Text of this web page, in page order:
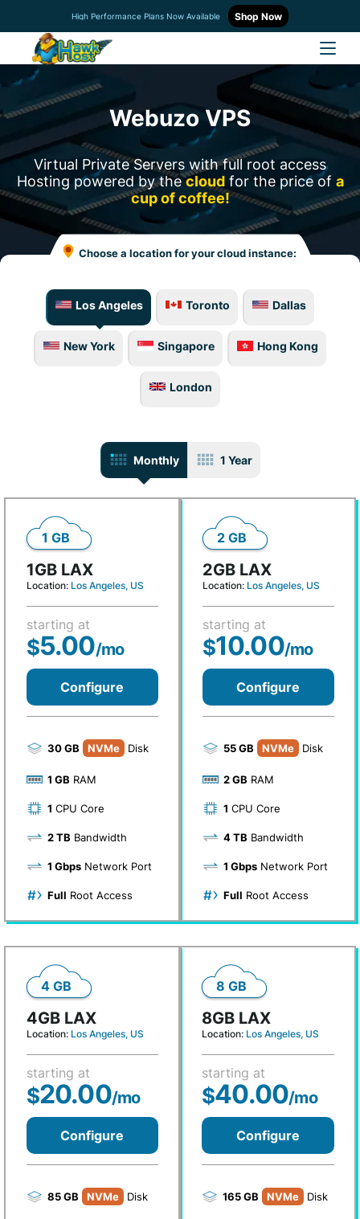
High Performance Plans Now Available Shop Now
Webuzo VPS
Virtual Private Servers with full root access
Hosting powered by thecloudfor the price of a
cup of coffee!
Choose a location for your cloud instance:
Los Angeles Toronto Dallas
New York Singapore Hong Kong
London
Monthly 1 Year
1 GB
1GB LAX
Location: Los Angeles, US
starting at
$5.00/mo
Configure
30 GB NVMe Disk
1 GB RAM
1 CPU Core
2 TB Bandwidth
1 GbpsNetwork Port
Full Root Access
2 GB
2GB LAX
Location: Los Angeles, US
starting at
$10.00/mo
Configure
55 GB NVMe Disk
2 GB RAM
1 CPU Core
4 TB Bandwidth
1 GbpsNetwork Port
Full Root Access
4 GB
4GB LAX
Location: Los Angeles, US
starting at
$20.00/mo
Configure
85 GB NVMe Disk
8 GB
8GB LAX
Location: Los Angeles, US
starting at
$40.00/mo
Configure
165 GB NVMe Disk